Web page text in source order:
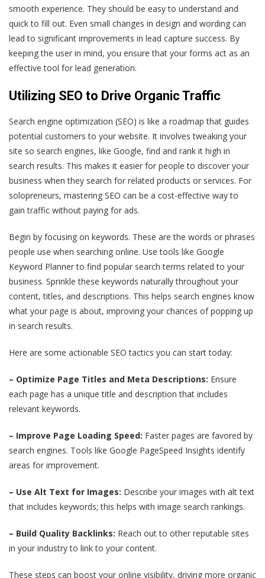
smooth experience. They should be easy to understand and
quick to fill out. Even small changes in design and wording can
lead to significant improvements in lead capture success. By
keeping the user in mind, you ensure that your forms act as an
effective tool for lead generation.
Utilizing SEO to Drive Organic Traffic
Search engine optimization (SEO) is like a roadmap that guides
potential customers to your website. It involves tweaking your
site so search engines, like Google, find and rank it high in
search results. This makes it easier for people to discover your
business when they search for related products or services. For
solopreneurs, mastering SEO can be a cost-effective way to
gain traffic without paying for ads.
Begin by focusing on keywords. These are the words or phrases
people use when searching online. Use tools like Google
Keyword Planner to find popular search terms related to your
business. Sprinkle these keywords naturally throughout your
content, titles, and descriptions. This helps search engines know
what your page is about, improving your chances of popping up
in search results.
Here are some actionable SEO tactics you can start today:
– Optimize Page Titles and Meta Descriptions: Ensure
each page has a unique title and description that includes
relevant keywords.
– Improve Page Loading Speed: Faster pages are favored by
search engines. Tools like Google PageSpeed Insights identify
areas for improvement.
– Use Alt Text for Images: Describe your images with alt text
that includes keywords; this helps with image search rankings.
– Build Quality Backlinks: Reach out to other reputable sites
in your industry to link to your content.
These steps can boost your online visibility, driving more organic